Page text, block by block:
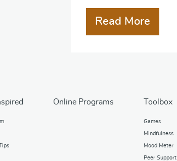
Read More
Online Programs Toolbox
Games
Mindfulness
Mood Meter
Peer Support